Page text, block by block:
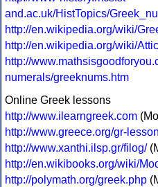
and.ac.uk/HistTopics/
http://en.wikipedia.org/wiki/
http://en.wikipedia.org/wiki/
http://
numerals/greeknums.htm
Online Greek lessons
http://www.ilearngreek.com
http://www.greece.org/gr-
http://www.xanthi.ilsp.gr/filog/
http://en.wikibooks.org/wiki/
http://polymath.org/greek.php